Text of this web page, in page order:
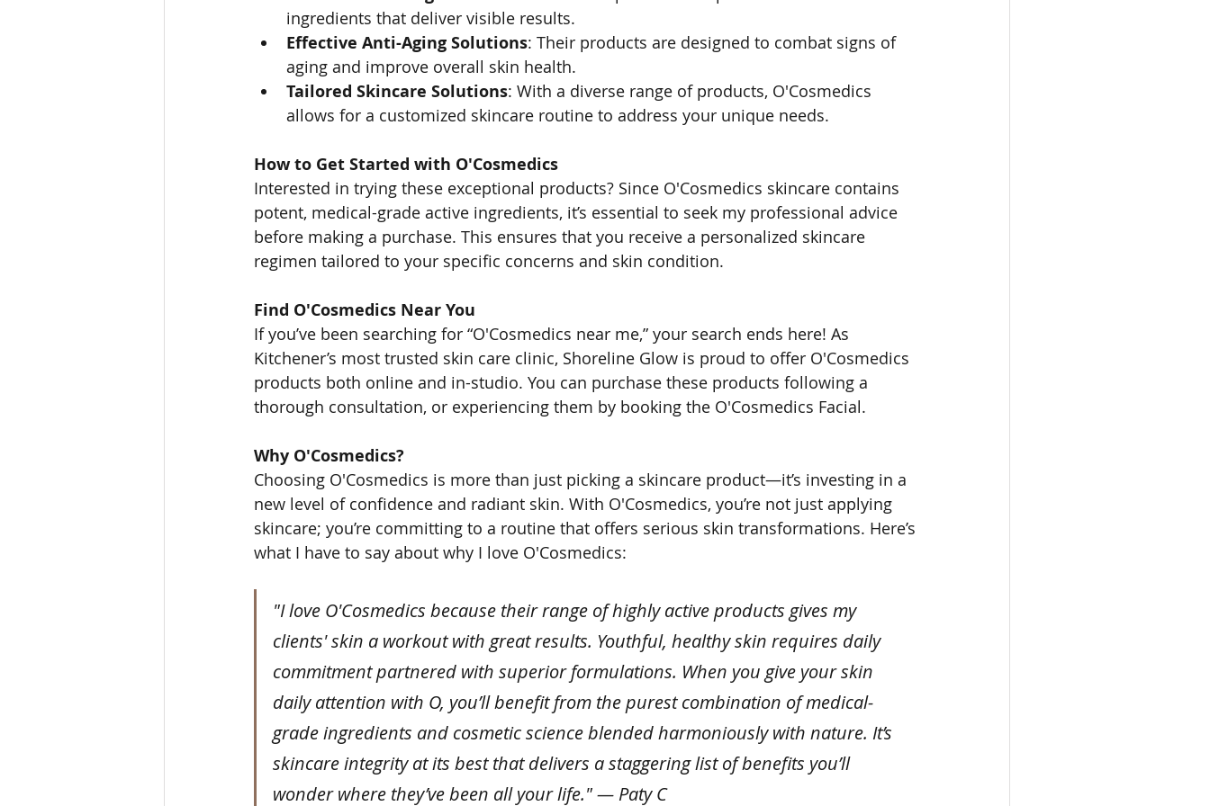
ingredients that deliver visible results.
Effective Anti-Aging Solutions: Their products are designed to combat signs of
aging and improve overall skin health.
Tailored Skincare Solutions: With a diverse range of products, O'Cosmedics
allows for a customized skincare routine to address your unique needs.
How to Get Started with O'Cosmedics
Interested in trying these exceptional products? Since O'Cosmedics skincare contains
potent, medical-grade active ingredients, it’s essential to seek my professional advice
before making a purchase. This ensures that you receive a personalized skincare
regimen tailored to your specific concerns and skin condition.
Find O'Cosmedics Near You
If you’ve been searching for “O'Cosmedics near me,” your search ends here! As
Kitchener’s most trusted skin care clinic, Shoreline Glow is proud to offer O'Cosmedics
products both online and in-studio. You can purchase these products following a
thorough consultation, or experiencing them by booking the O'Cosmedics Facial.
Why O'Cosmedics?
Choosing O'Cosmedics is more than just picking a skincare product—it’s investing in a
new level of confidence and radiant skin. With O'Cosmedics, you’re not just applying
skincare; you’re committing to a routine that offers serious skin transformations. Here’s
what I have to say about why I love O'Cosmedics:
"I love O'Cosmedics because their range of highly active products gives my
clients' skin a workout with great results. Youthful, healthy skin requires daily
commitment partnered with superior formulations. When you give your skin
daily attention with O, you’ll benefit from the purest combination of medical-
grade ingredients and cosmetic science blended harmoniously with nature. It’s
skincare integrity at its best that delivers a staggering list of benefits you’ll
wonder where they’ve been all your life." — Paty C